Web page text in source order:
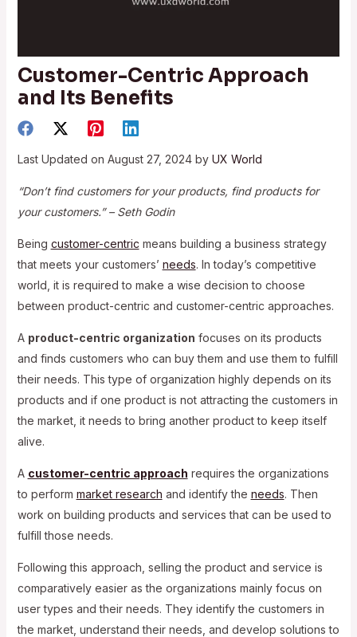
Customer-Centric Approach
and Its Benefits
Last Updated on August 27, 2024 by UX World
“Don’t find customers for your products, find products for
your customers.” – ‍Seth Godin
Being customer-centric means building a business strategy
that meets your customers’ needs. In today’s competitive
world, it is required to make a wise decision to choose
between product-centric and customer-centric approaches.
A product-centric organization focuses on its products
and finds customers who can buy them and use them to fulfill
their needs. This type of organization highly depends on its
products and if one product is not attracting the customers in
the market, it needs to bring another product to keep itself
alive.
A customer-centric approach requires the organizations
to perform market research and identify the needs. Then
work on building products and services that can be used to
fulfill those needs.
Following this approach, selling the product and service is
comparatively easier as the organizations mainly focus on
user types and their needs. They identify the customers in
the market, understand their needs, and develop solutions to